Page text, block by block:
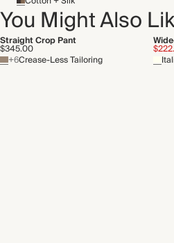
You Might Also
Straight Crop Pant
$345.00
+6Crease-Less Tailoring